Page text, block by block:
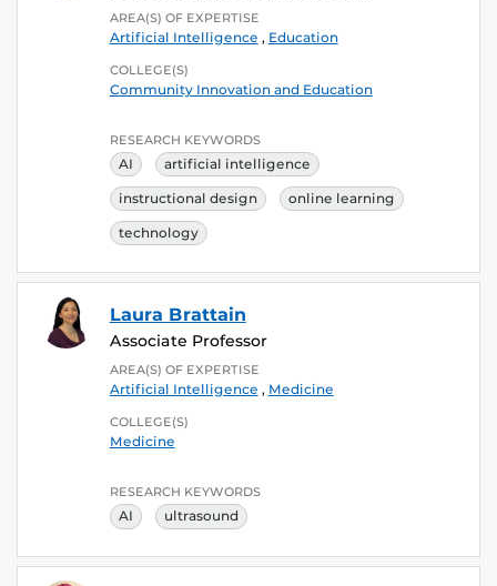
AREA(S) OF EXPERTISE
Artificial Intelligence , Education
COLLEGE(S)
Community Innovation and Education
RESEARCH KEYWORDS
AI artificial intelligence
instructional design online learning
technology
Laura Brattain
Associate Professor
AREA(S) OF EXPERTISE
Artificial Intelligence , Medicine
COLLEGE(S)
Medicine
RESEARCH KEYWORDS
AI ultrasound